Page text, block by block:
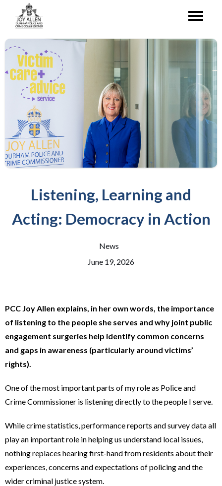
Listening, Learning and
Acting: Democracy in Action
News
June 19, 2026
PCC Joy Allen explains, in her own words, the importance
of listening to the people she serves and why joint public
engagement surgeries help identify common concerns
and gaps in awareness (particularly around victims’
rights).
One of the most important parts of my role as Police and
Crime Commissioner is listening directly to the people I serve.
While crime statistics, performance reports and survey data all
play an important role in helping us understand local issues,
nothing replaces hearing first-hand from residents about their
experiences, concerns and expectations of policing and the
wider criminal justice system.